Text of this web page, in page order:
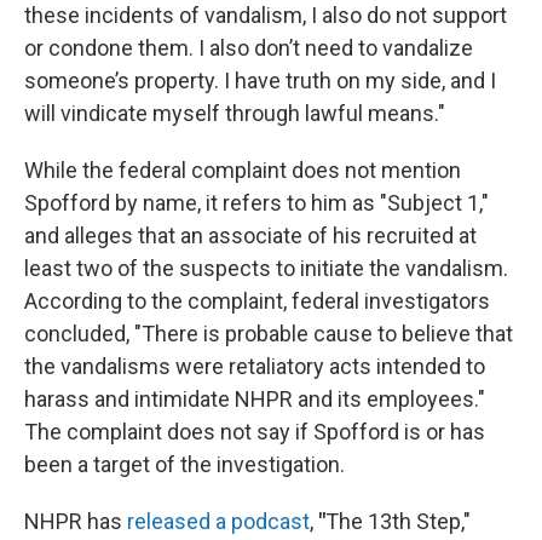
these incidents of vandalism, I also do not support
or condone them. I also don’t need to vandalize
someone’s property. I have truth on my side, and I
will vindicate myself through lawful means."
While the federal complaint does not mention
Spofford by name, it refers to him as "Subject 1,"
and alleges that an associate of his recruited at
least two of the suspects to initiate the vandalism.
According to the complaint, federal investigators
concluded, "There is probable cause to believe that
the vandalisms were retaliatory acts intended to
harass and intimidate NHPR and its employees."
The complaint does not say if Spofford is or has
been a target of the investigation.
NHPR has released a podcast, "The 13th Step,"